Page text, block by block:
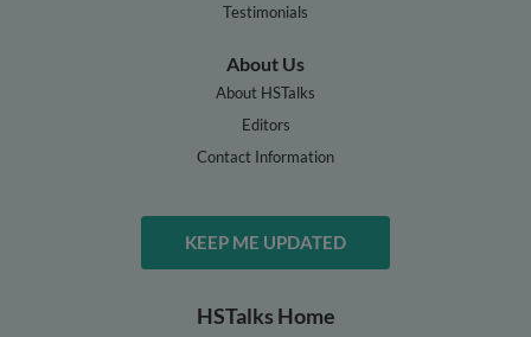
Testimonials
About Us
About HSTalks
Editors
Contact Information
KEEP ME UPDATED
HSTalks Home